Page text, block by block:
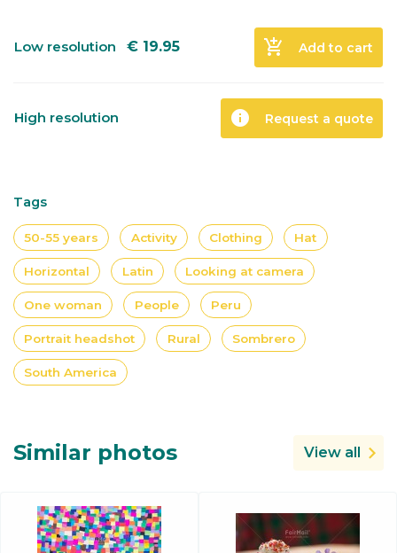
Low resolution € 19.95 add_shopping_cart Add to cart
High resolution info Request a quote
Tags
50-55 years Activity Clothing Hat
Horizontal Latin Looking at camera
One woman People Peru
Portrait headshot Rural Sombrero
South America
Similar photos View all